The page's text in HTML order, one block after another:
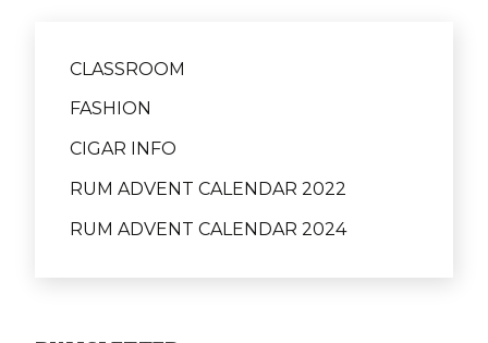
CLASSROOM
FASHION
CIGAR INFO
RUM ADVENT CALENDAR 2022
RUM ADVENT CALENDAR 2024